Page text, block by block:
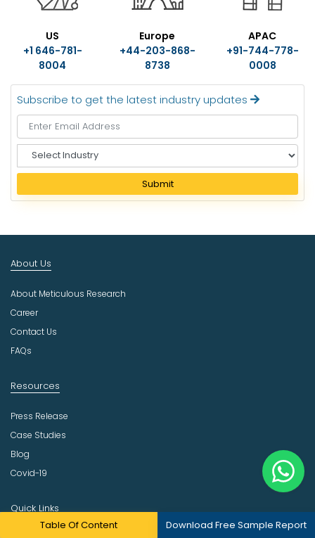
Table Of Content Download Free Sample Report
US
+1 646-781-
8004
Europe
+44-203-868-
8738
APAC
+91-744-778-
0008
Subscribe to get the latest industry updates
e
e
I
d
s
t
r
Submit
About Us
About Meticulous Research
Career
Contact Us
FAQs
Resources
Press Release
Case Studies
Blog
Covid-19
Quick Links